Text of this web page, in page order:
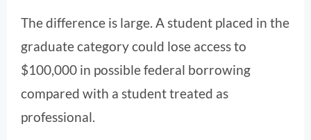
The difference is large. A student placed in the
graduate category could lose access to
$100,000 in possible federal borrowing
compared with a student treated as
professional.